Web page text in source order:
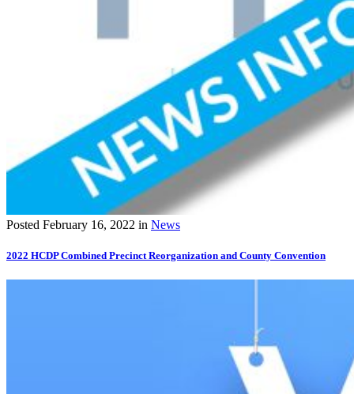
Posted February 16, 2022 in News
2022 HCDP Combined Precinct Reorganization and County Convention